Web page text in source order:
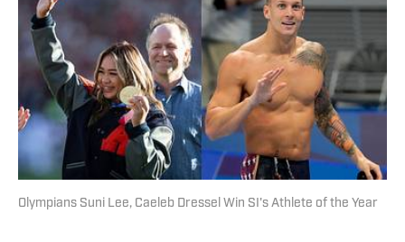
Olympians Suni Lee, Caeleb Dressel Win SI's Athlete of the Year